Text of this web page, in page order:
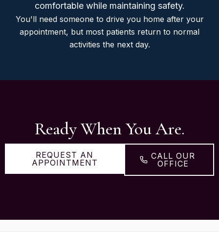
comfortable while maintaining safety.
You'll need someone to drive you home after your
appointment, but most patients return to normal
activities the next day.
Ready When You Are.
REQUEST AN
APPOINTMENT
CALL OUR
OFFICE